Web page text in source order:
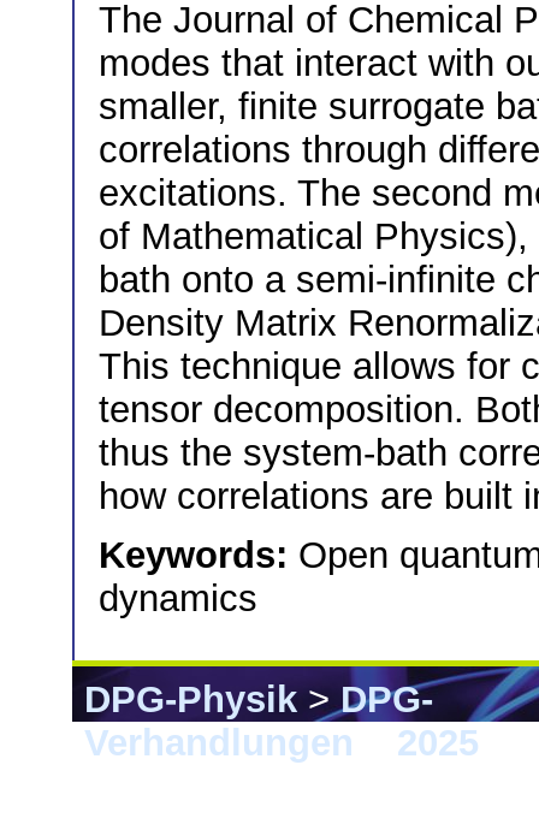
The Journal of Chemical
modes that interact with
smaller, finite surrogate
correlations through
excitations. The second
of Mathematical
bath onto a semi-infinite
Density Matrix
This technique allows for
tensor decomposition.
thus the system-bath
how correlations are built
Keywords: Open
dynamics
DPG-Physik>DPG-
Verhandlungen
2025